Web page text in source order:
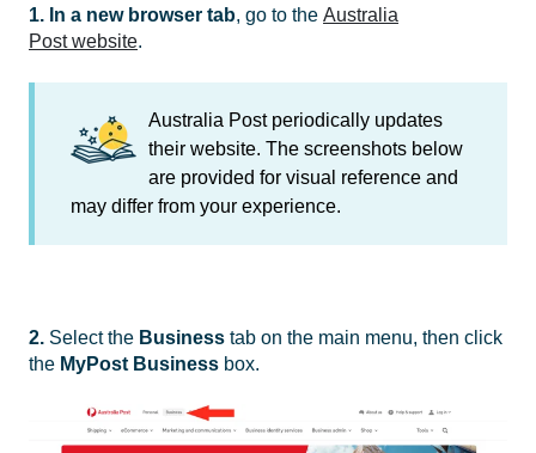
1. In a new browser tab, go to the Australia
Post website.
Australia Post periodically updates
their website. The screenshots below
are provided for visual reference and
may differ from your experience.
2. Select the Business tab on the main menu, then click
the MyPost Business box.